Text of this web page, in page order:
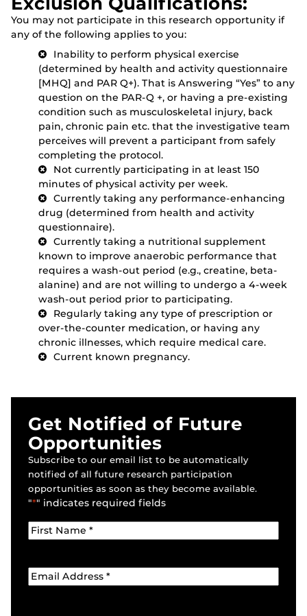
You may not participate in this research opportunity if
any of the following applies to you:
Inability to perform physical exercise
(determined by health and activity questionnaire
[MHQ] and PAR Q+). That is Answering “Yes” to any
question on the PAR-Q +, or having a pre-existing
condition such as musculoskeletal injury, back
pain, chronic pain etc. that the investigative team
perceives will prevent a participant from safely
completing the protocol.
Not currently participating in at least 150
minutes of physical activity per week.
Currently taking any performance-enhancing
drug (determined from health and activity
questionnaire).
Currently taking a nutritional supplement
known to improve anaerobic performance that
requires a wash-out period (e.g., creatine, beta-
alanine) and are not willing to undergo a 4-week
wash-out period prior to participating.
Regularly taking any type of prescription or
over-the-counter medication, or having any
chronic illnesses, which require medical care.
Current known pregnancy.
Get Notified of Future
Opportunities
Subscribe to our email list to be automatically
notified of all future research participation
opportunities as soon as they become available.
"*" indicates required fields